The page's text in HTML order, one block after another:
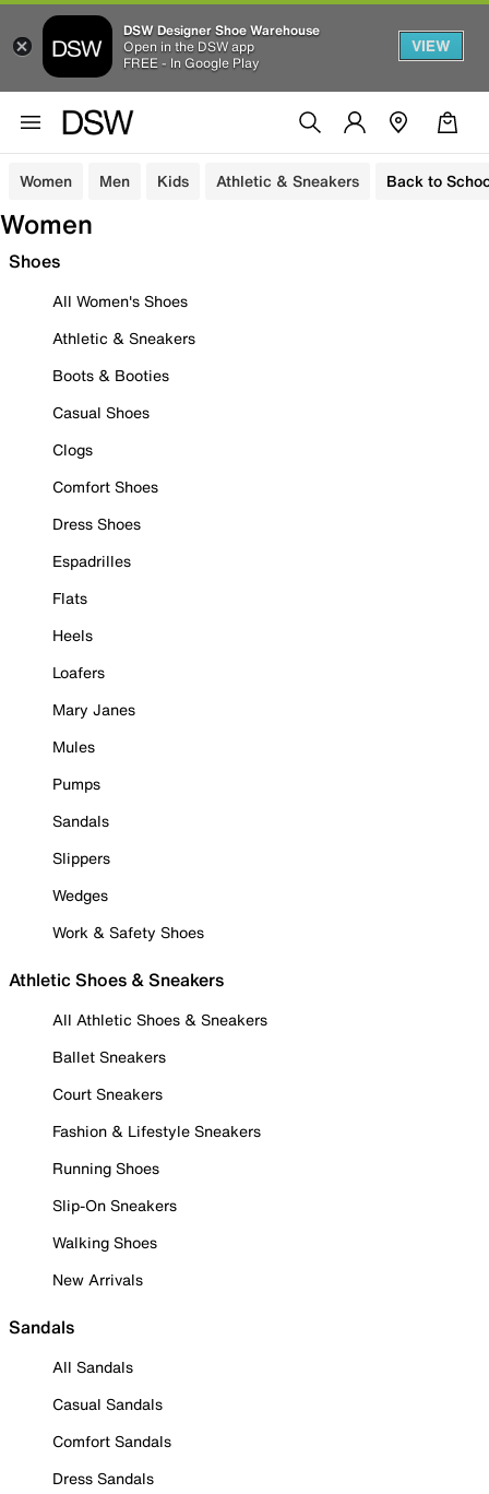
DSW Designer Shoe Warehouse
Open in the DSW app
FREE - In Google Play
VIEW
Women Men Kids Athletic & Sneakers Back to
Women
Shoes
All Women's Shoes
Athletic & Sneakers
Boots & Booties
Casual Shoes
Clogs
Comfort Shoes
Dress Shoes
Espadrilles
Flats
Heels
Loafers
Mary Janes
Mules
Pumps
Sandals
Slippers
Wedges
Work & Safety Shoes
Athletic Shoes & Sneakers
All Athletic Shoes & Sneakers
Ballet Sneakers
Court Sneakers
Fashion & Lifestyle Sneakers
Running Shoes
Slip-On Sneakers
Walking Shoes
New Arrivals
Sandals
All Sandals
Casual Sandals
Comfort Sandals
Dress Sandals